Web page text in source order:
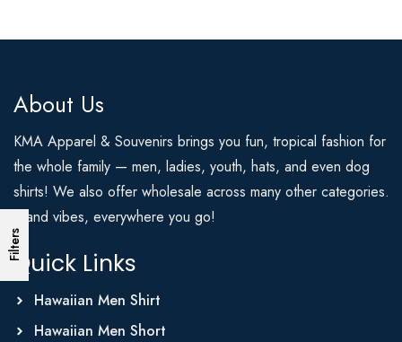
Filters
About Us
KMA Apparel & Souvenirs brings you fun, tropical fashion for
the whole family — men, ladies, youth, hats, and even dog
shirts! We also offer wholesale across many other categories.
Island vibes, everywhere you go!
Quick Links
Hawaiian Men Shirt
Hawaiian Men Short